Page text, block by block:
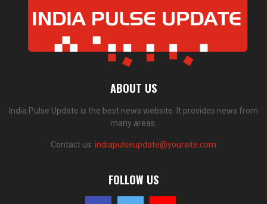
ABOUT US
India Pulse Update is the best news website. It provides news from
many areas.
Contact us: indiapulseupdate@yoursite.com
FOLLOW US